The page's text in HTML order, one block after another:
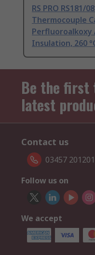
RS PRO RS181/
Thermocouple
Perfluoroalkoxy
Insulation, 260
Be the first
latest
Contact us
03457 201201
Follow us on
We accept